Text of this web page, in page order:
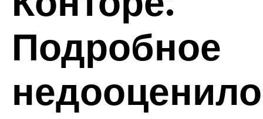
Подробное
недооценило